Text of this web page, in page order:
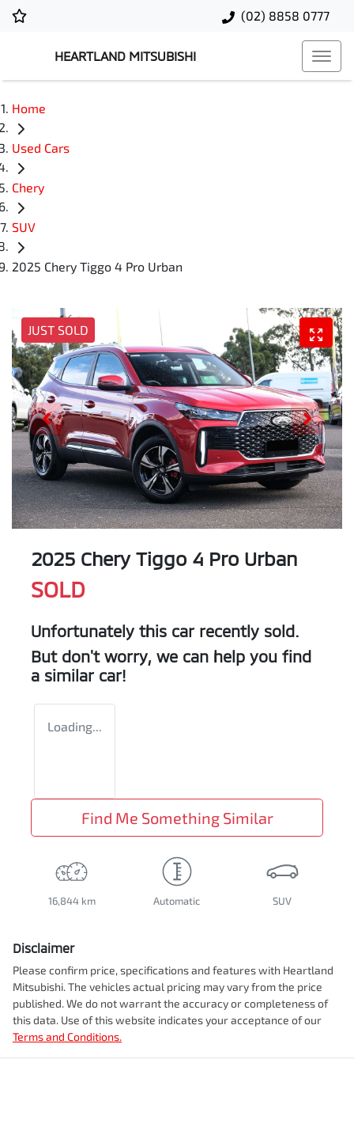
(02) 8858 0777
HEARTLAND MITSUBISHI
Home
Used Cars
Chery
SUV
2025 Chery Tiggo 4 Pro Urban
JUST SOLD
2025 Chery Tiggo 4 Pro Urban
SOLD
Unfortunately this car recently sold.
But don't worry, we can help you find
a similar car!
Loading...
Find Me Something Similar
16,844 km Automatic SUV
Disclaimer
Please confirm price, specifications and features with Heartland
Mitsubishi. The vehicles actual pricing may vary from the price
published. We do not warrant the accuracy or completeness of
this data. Use of this website indicates your acceptance of our
Terms and Conditions.